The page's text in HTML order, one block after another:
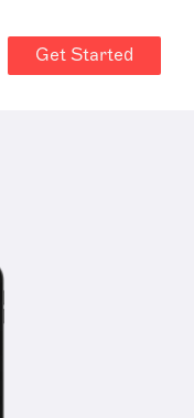
Get Started